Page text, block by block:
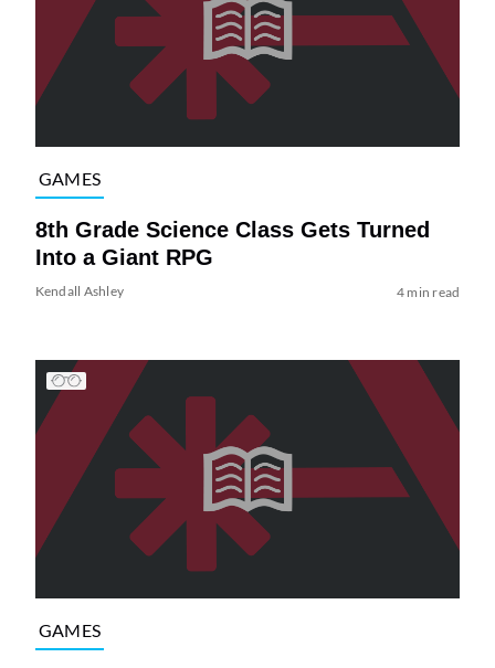
GAMES
8th Grade Science Class Gets Turned
Into a Giant RPG
Kendall Ashley 4 min read
GAMES